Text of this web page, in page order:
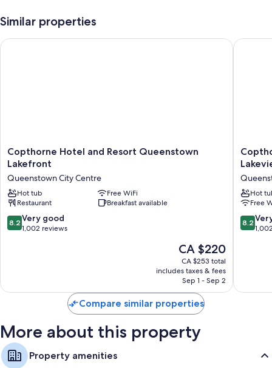
Similar properties
Copthorne
Hotel
Resort
Queenstown
Lakefront
Queenstown
City
Copthorne Hotel and Resort Queenstown
Lakefront
Queenstown City Centre
Hot tub
Free WiFi
Restaurant
Breakfast available
8.2
out
reviews
8.2 Very good
1,002 reviews
The
price
is
CA $220
CA $220
CA $253 total
includes taxes & fees
Sep 1 - Sep 2
Copthorne Hotel and Resort Queenstown Lakefront
Hotel
City
Hot
Free
8.2
out
reviews
8.2
Compare similar properties
More about this property
Property amenities